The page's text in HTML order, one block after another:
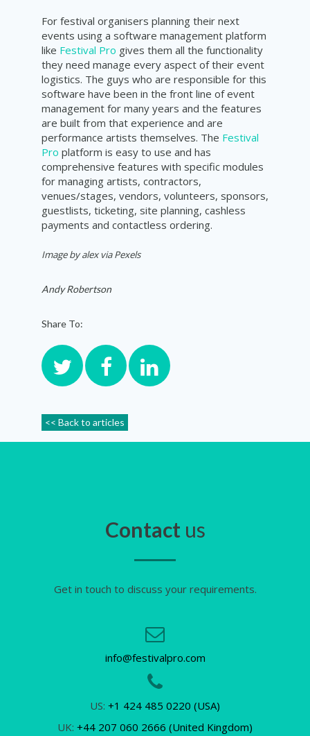
For festival organisers planning their next
events using a software management platform
like Festival Pro gives them all the functionality
they need manage every aspect of their event
logistics. The guys who are responsible for this
software have been in the front line of event
management for many years and the features
are built from that experience and are
performance artists themselves. The Festival
Pro platform is easy to use and has
comprehensive features with specific modules
for managing artists, contractors,
venues/stages, vendors, volunteers, sponsors,
guestlists, ticketing, site planning, cashless
payments and contactless ordering.
Image byalexvia Pexels
Andy Robertson
Share To:
<< Back to articles
Contactus
Get in touch to discuss your requirements.
info@festivalpro.com
US: +1 424 485 0220 (USA)
UK: +44 207 060 2666 (United Kingdom)